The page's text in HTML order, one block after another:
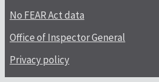
No FEAR Act data
Office of Inspector General
Privacy policy